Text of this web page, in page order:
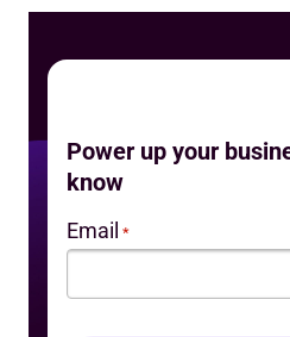
Power up your
know
Email *